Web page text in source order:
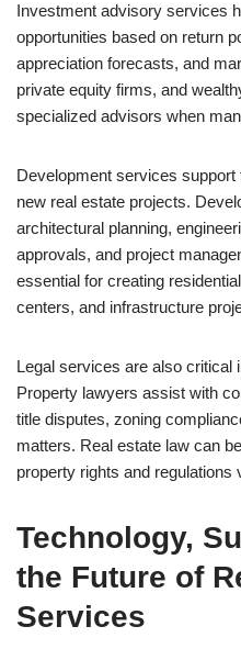
Investment advisory services
opportunities based on return
appreciation forecasts, and
private equity firms, and
specialized advisors when
Development services
new real estate projects.
architectural planning,
approvals, and project
essential for creating
centers, and infrastructure
Legal services are also critical
Property lawyers assist with
title disputes, zoning
matters. Real estate law can
property rights and regulations
Technology,
the Future of
Services